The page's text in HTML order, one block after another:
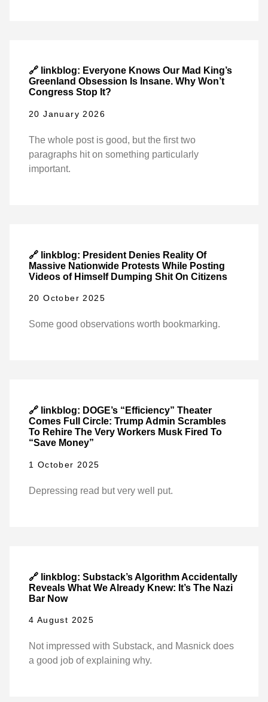
🔗 linkblog: Everyone Knows Our Mad King’s
Greenland Obsession Is Insane. Why Won’t
Congress Stop It?
20 January 2026
The whole post is good, but the first two
paragraphs hit on something particularly
important.
🔗 linkblog: President Denies Reality Of
Massive Nationwide Protests While Posting
Videos of Himself Dumping Shit On Citizens
20 October 2025
Some good observations worth bookmarking.
🔗 linkblog: DOGE’s “Efficiency” Theater
Comes Full Circle: Trump Admin Scrambles
To Rehire The Very Workers Musk Fired To
“Save Money”
1 October 2025
Depressing read but very well put.
🔗 linkblog: Substack’s Algorithm Accidentally
Reveals What We Already Knew: It’s The Nazi
Bar Now
4 August 2025
Not impressed with Substack, and Masnick does
a good job of explaining why.